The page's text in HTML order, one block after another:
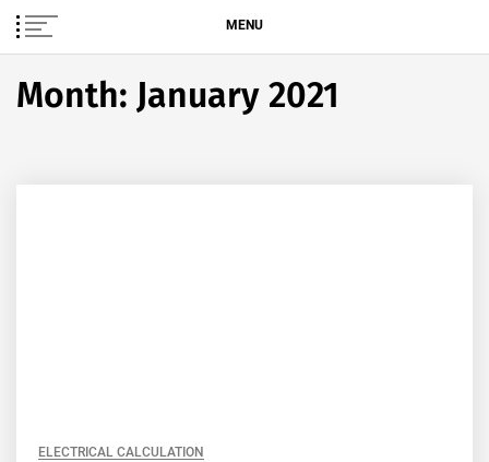
MENU
Month: January 2021
ELECTRICAL CALCULATION